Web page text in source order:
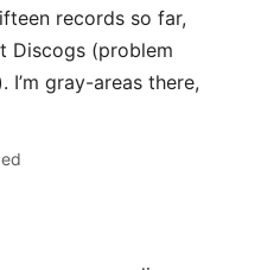
records so far,
Discogs (problem
I’m gray-areas there,